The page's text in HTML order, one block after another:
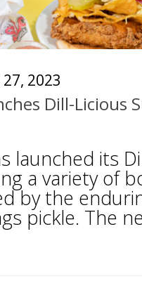
27, 2023
Dill-Licious
launched its
a variety of
by the
pickle. The